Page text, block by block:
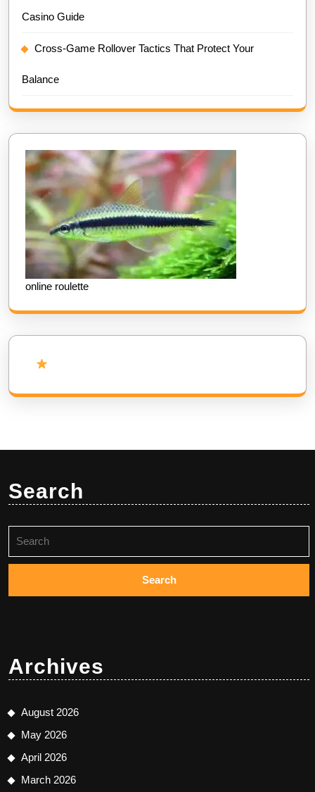
Casino Guide
Cross-Game Rollover Tactics That Protect Your
Balance
online roulette
Search
for:
Archives
August 2026
May 2026
April 2026
March 2026